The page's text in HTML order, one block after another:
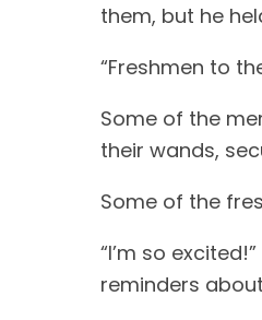
them, but he
“Freshmen to
Some of the
their wands,
Some of the
“I’m so
reminders